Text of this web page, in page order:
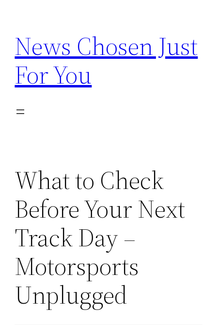
content
News Chosen Just
For You
What to Check
Before Your Next
Track Day –
Motorsports
Unplugged